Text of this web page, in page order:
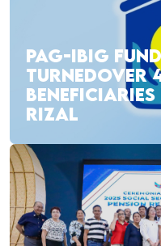
PAG-IBIG
TURNEDOVER
RIZAL